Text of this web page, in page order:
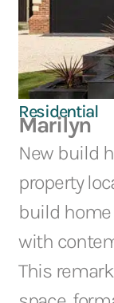
Residential
Marilyn
New build
property
build
with
This